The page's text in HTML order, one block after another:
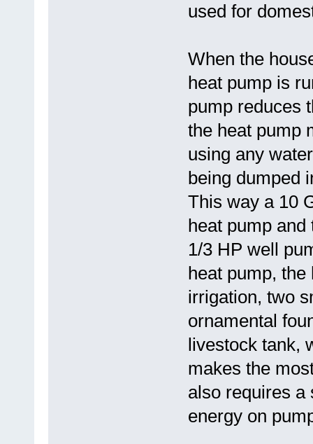
used for
When the
heat pump is
pump reduces
the heat pump
using any
being dumped
This way a 10
heat pump
1/3 HP well
heat pump, the
irrigation, two
ornamental
livestock tank,
makes the
also requires a
energy on